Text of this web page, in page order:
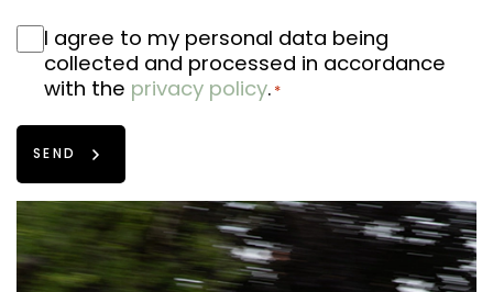
RGPD
*
I agree to my personal data being
collected and processed in accordance
with the privacy policy. *